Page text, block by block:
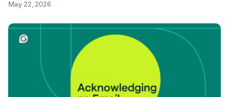
May 22, 2026